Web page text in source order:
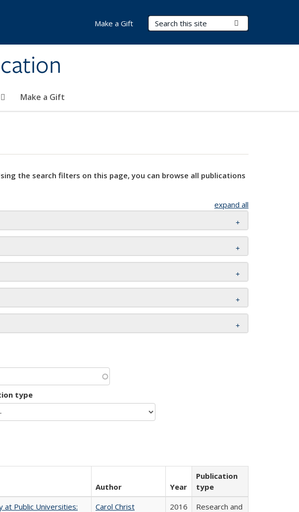
Search Terms
Make a Gift
Make a Gift
the search filters on this page, you can browse all publications
expand all
type
Author Year
Publication
type
at Public Universities:
Carol Christ 2016
Research and